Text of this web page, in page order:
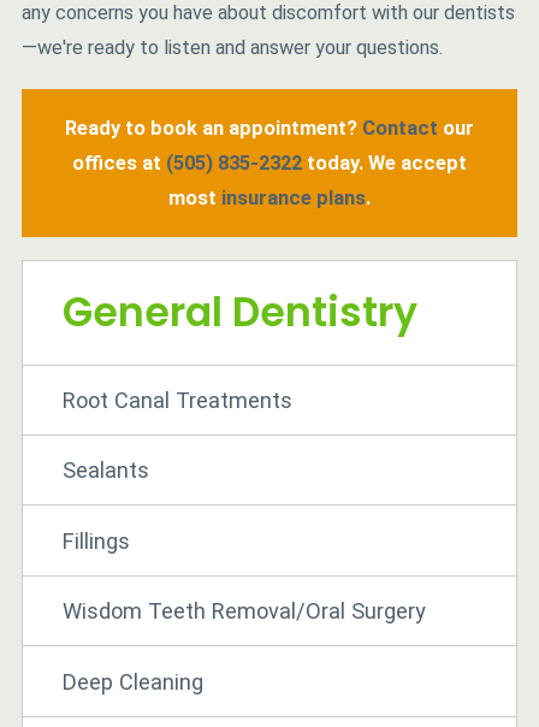
any concerns you have about discomfort with our dentists
—we're ready to listen and answer your questions.
Ready to book an appointment? Contact our
offices at (505) 835-2322 today. We accept
most insurance plans.
General Dentistry
Root Canal Treatments
Sealants
Fillings
Wisdom Teeth Removal/Oral Surgery
Deep Cleaning